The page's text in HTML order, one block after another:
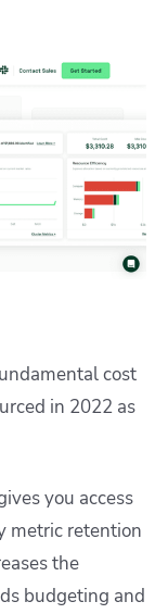
cost
in 2022 as
you access
metric retention
the
budgeting and